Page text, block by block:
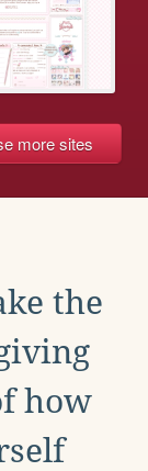
more sites
the
how